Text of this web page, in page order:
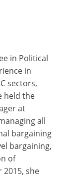
in Political
in
sectors,
held the
at
all
bargaining
bargaining,
of
2015, she